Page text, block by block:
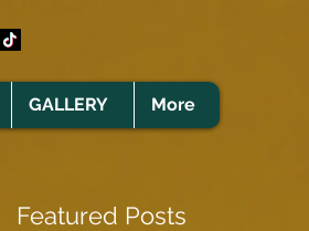
GALLERY More
Featured Posts